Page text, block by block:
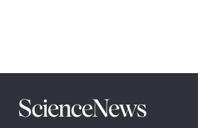
Science
News